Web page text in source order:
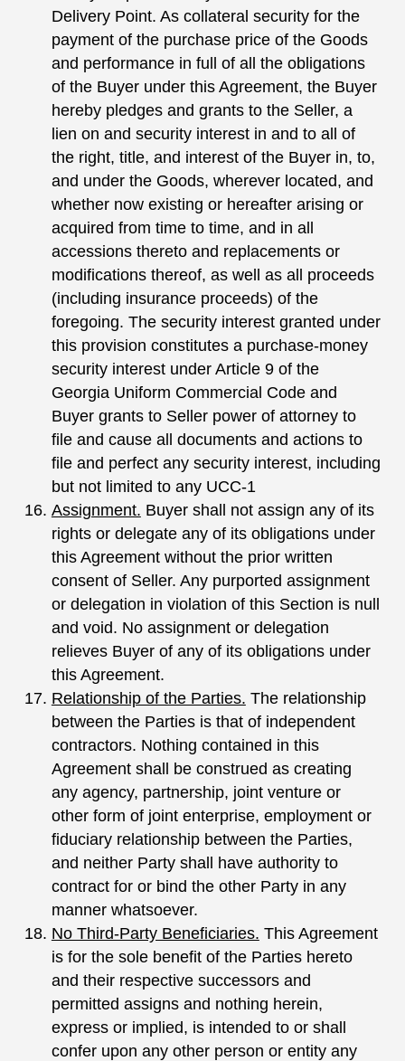
Delivery Point. As collateral security for the
payment of the purchase price of the Goods
and performance in full of all the obligations
of the Buyer under this Agreement, the Buyer
hereby pledges and grants to the Seller, a
lien on and security interest in and to all of
the right, title, and interest of the Buyer in, to,
and under the Goods, wherever located, and
whether now existing or hereafter arising or
acquired from time to time, and in all
accessions thereto and replacements or
modifications thereof, as well as all proceeds
(including insurance proceeds) of the
foregoing. The security interest granted under
this provision constitutes a purchase-money
security interest under Article 9 of the
Georgia Uniform Commercial Code and
Buyer grants to Seller power of attorney to
file and cause all documents and actions to
file and perfect any security interest, including
but not limited to any UCC-1
Assignment. Buyer shall not assign any of its
rights or delegate any of its obligations under
this Agreement without the prior written
consent of Seller. Any purported assignment
or delegation in violation of this Section is null
and void. No assignment or delegation
relieves Buyer of any of its obligations under
this Agreement.
Relationship of the Parties. The relationship
between the Parties is that of independent
contractors. Nothing contained in this
Agreement shall be construed as creating
any agency, partnership, joint venture or
other form of joint enterprise, employment or
fiduciary relationship between the Parties,
and neither Party shall have authority to
contract for or bind the other Party in any
manner whatsoever.
No Third-Party Beneficiaries. This Agreement
is for the sole benefit of the Parties hereto
and their respective successors and
permitted assigns and nothing herein,
express or implied, is intended to or shall
confer upon any other person or entity any